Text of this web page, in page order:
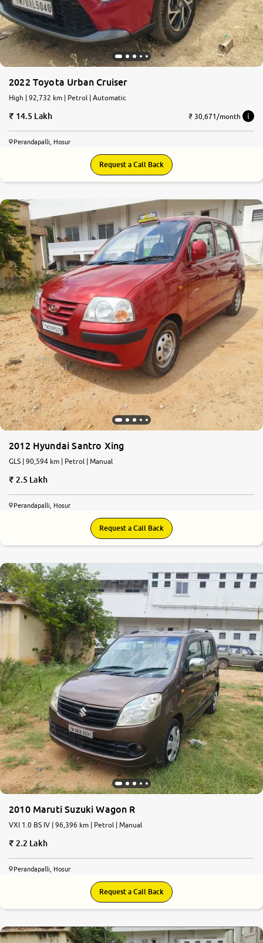
2022 Toyota Urban Cruiser
High | 92,732 km | Petrol | Automatic
14.5 Lakh ₹ 30,671/month
Perandapalli, Hosur
Request a Call Back
2012 Hyundai Santro Xing
GLS | 90,594 km | Petrol | Manual
2.5 Lakh
Perandapalli, Hosur
Request a Call Back
2010 Maruti Suzuki Wagon R
VXI 1.0 BS IV | 96,396 km | Petrol | Manual
2.2 Lakh
Perandapalli, Hosur
Request a Call Back